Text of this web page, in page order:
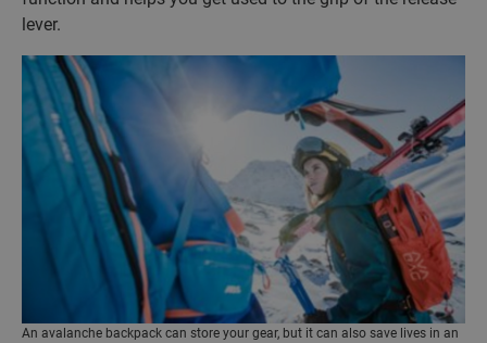
lever.
An avalanche backpack can store your gear, but it can also save lives in an